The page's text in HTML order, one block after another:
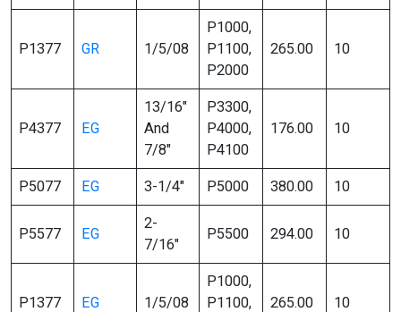
P1377 GR 1/5/08
P1000,
P1100,
P2000
265.00 10
P4377 EG
13/16″
And
7/8″
P3300,
P4000,
P4100
176.00 10
P5077 EG 3-1/4″ P5000 380.00 10
P5577 EG
2-
7/16″
P5500 294.00 10
P1377 EG 1/5/08
P1000,
P1100,
265.00 10